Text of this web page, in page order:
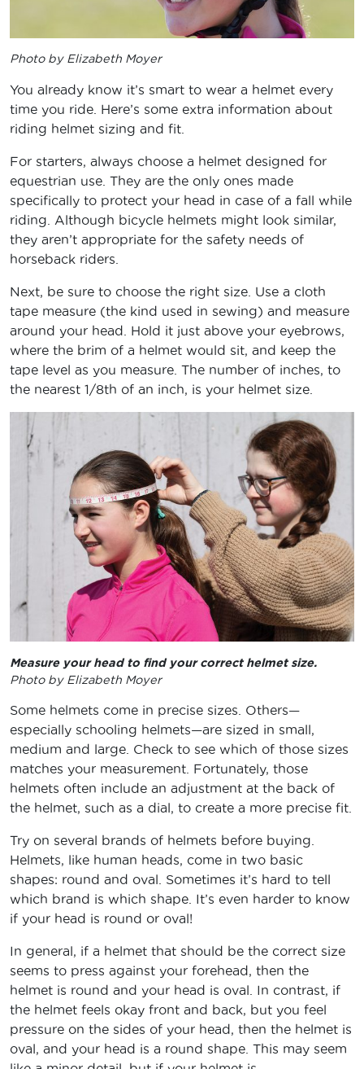
Photo by Elizabeth Moyer
You already know it’s smart to wear a helmet every
time you ride. Here’s some extra information about
riding helmet sizing and fit.
For starters, always choose a helmet designed for
equestrian use. They are the only ones made
specifically to protect your head in case of a fall while
riding. Although bicycle helmets might look similar,
they aren’t appropriate for the safety needs of
horseback riders.
Next, be sure to choose the right size. Use a cloth
tape measure (the kind used in sewing) and measure
around your head. Hold it just above your eyebrows,
where the brim of a helmet would sit, and keep the
tape level as you measure. The number of inches, to
the nearest 1/8th of an inch, is your helmet size.
Measure your head to find your correct helmet size.
Photo by Elizabeth Moyer
Some helmets come in precise sizes. Others—
especially schooling helmets—are sized in small,
medium and large. Check to see which of those sizes
matches your measurement. Fortunately, those
helmets often include an adjustment at the back of
the helmet, such as a dial, to create a more precise fit.
Try on several brands of helmets before buying.
Helmets, like human heads, come in two basic
shapes: round and oval. Sometimes it’s hard to tell
which brand is which shape. It’s even harder to know
if your head is round or oval!
In general, if a helmet that should be the correct size
seems to press against your forehead, then the
helmet is round and your head is oval. In contrast, if
the helmet feels okay front and back, but you feel
pressure on the sides of your head, then the helmet is
oval, and your head is a round shape. This may seem